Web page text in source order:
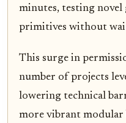
minutes, testing novel
primitives without
This surge in
number of projects
lowering technical
more vibrant modular